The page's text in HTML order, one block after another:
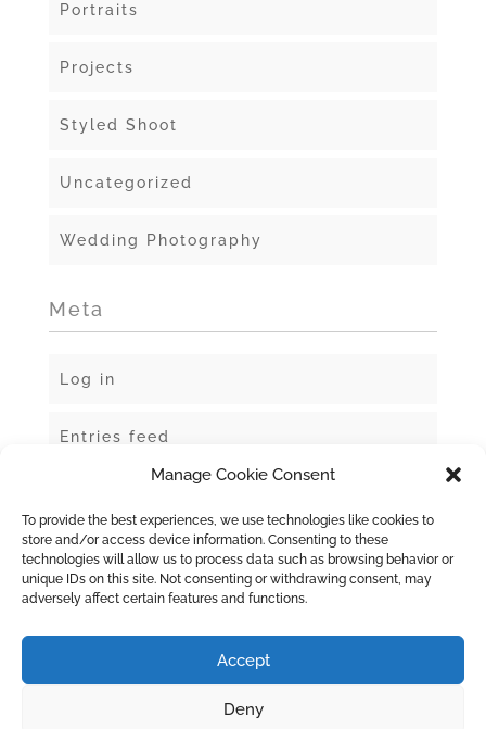
Manage Cookie Consent
To provide the best experiences, we use technologies like cookies to
store and/or access device information. Consenting to these
technologies will allow us to process data such as browsing behavior or
unique IDs on this site. Not consenting or withdrawing consent, may
adversely affect certain features and functions.
Accept
Deny
Portraits
Projects
Styled Shoot
Uncategorized
Wedding Photography
Meta
Log in
Entries feed
WordPress.org